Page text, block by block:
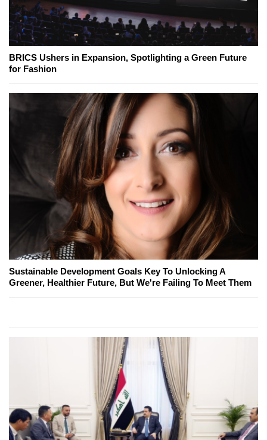
BRICS Ushers in Expansion, Spotlighting a Green Future
for Fashion
Sustainable Development Goals Key To Unlocking A
Greener, Healthier Future, But We're Failing To Meet Them